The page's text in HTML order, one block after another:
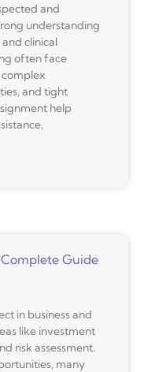
and
understanding
clinical
often face
and tight
help
Guide
in business and
like investment
risk assessment.
many